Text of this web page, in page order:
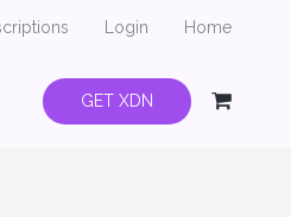
Login Home
GET XDN